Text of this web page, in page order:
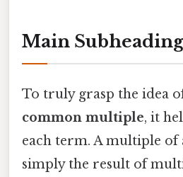
Main Subheading
To truly grasp the idea
common multiple, it
each term. A multiple of
simply the result of